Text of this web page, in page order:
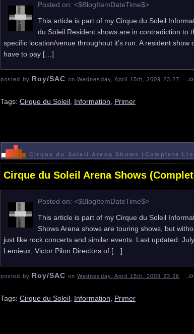
Posted on: <$BlogItemDateTime$>
This article is part of my Cirque du Soleil
du Soleil Resident shows are in contradiction to
specific location/venue throughout it’s run. A resident
have to pay […]
posted by Roy/SAC on Wednesday, April 15th, 2009 23:27
Tags: Cirque du Soleil, Information, Primer
Cirque du Soleil Arena Shows (Complete
Cirque du Soleil Arena Shows
Posted on: <$BlogItemDateTime$>
This article is part of my Cirque du Soleil
Shows Arena shows are touring shows, but
just like rock concerts and similar events. Last updated:
Lemieux, Victor Pilon Directors of […]
posted by Roy/SAC on Wednesday, April 15th, 2009 23:26
Tags: Cirque du Soleil Information Primer